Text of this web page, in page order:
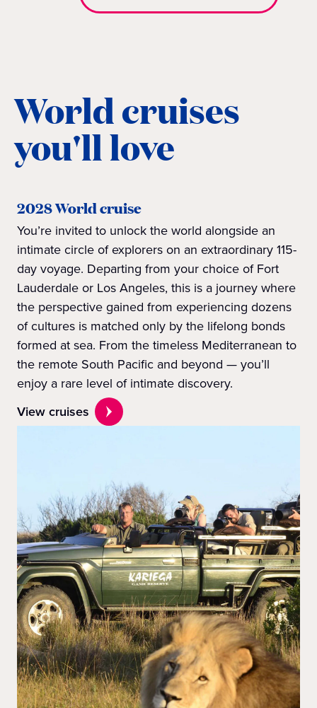
World cruises
you'll love
2028 World cruise
You’re invited to unlock the world alongside an
intimate circle of explorers on an extraordinary 115-
day voyage. Departing from your choice of Fort
Lauderdale or Los Angeles, this is a journey where
the perspective gained from experiencing dozens
of cultures is matched only by the lifelong bonds
formed at sea. From the timeless Mediterranean to
the remote South Pacific and beyond — you’ll
enjoy a rare level of intimate discovery.
View cruises